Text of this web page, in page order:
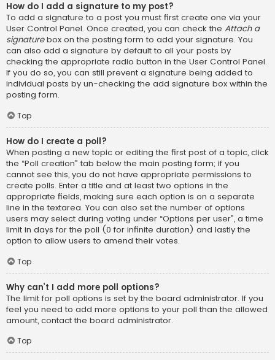
How do I add a signature to my post?
To add a signature to a post you must first create one via your
User Control Panel. Once created, you can check the Attach a
signaturebox on the posting form to add your signature. You
can also add a signature by default to all your posts by
checking the appropriate radio button in the User Control Panel.
If you do so, you can still prevent a signature being added to
individual posts by un-checking the add signature box within the
posting form.
Top
How do I create a poll?
When posting a new topic or editing the first post of a topic, click
the “Poll creation” tab below the main posting form; if you
cannot see this, you do not have appropriate permissions to
create polls. Enter a title and at least two options in the
appropriate fields, making sure each option is on a separate
line in the textarea. You can also set the number of options
users may select during voting under “Options per user”, a time
limit in days for the poll (0 for infinite duration) and lastly the
option to allow users to amend their votes.
Top
Why can’t I add more poll options?
The limit for poll options is set by the board administrator. If you
feel you need to add more options to your poll than the allowed
amount, contact the board administrator.
Top